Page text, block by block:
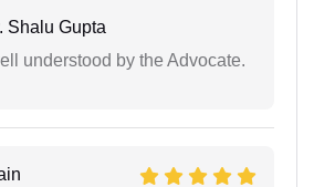
Shalu Gupta
understood by the Advocate.